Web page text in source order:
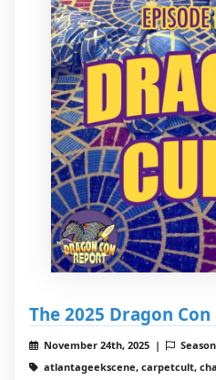
The 2025 Dragon
November 24th, 2025 |
atlantageekscene, carpetcult,